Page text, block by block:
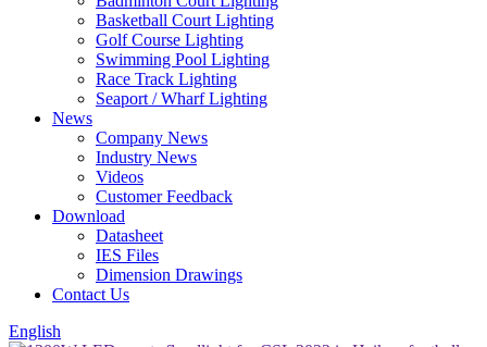
Basketball Court Lighting
Golf Course Lighting
Swimming Pool Lighting
Race Track Lighting
Seaport / Wharf Lighting
News
Company News
Industry News
Videos
Customer Feedback
Download
Datasheet
IES Files
Dimension Drawings
Contact Us
English